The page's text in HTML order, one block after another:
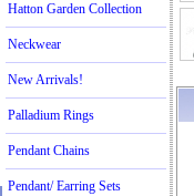
Hatton Garden Collection
Neckwear
New Arrivals!
Palladium Rings
Pendant Chains
Pendant/ Earring Sets